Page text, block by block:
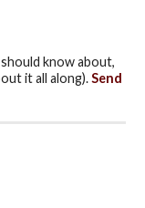
know about,
it all along).Send